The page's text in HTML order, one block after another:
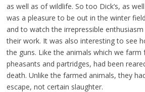
as well as of wildlife. So too Dick’s, as
was a pleasure to be out in the winter
and to watch the irrepressible
their work. It was also interesting to see
the guns. Like the animals which we
pheasants and partridges, had been
death. Unlike the farmed animals, they
escape, not certain slaughter.